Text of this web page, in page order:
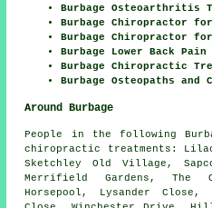
Burbage Osteoarthritis
Burbage Chiropractor
Burbage Chiropractor
Burbage Lower Back Pain
Burbage Chiropractic
Burbage Osteopaths and
Around Burbage
People in the following
chiropractic treatments:
Sketchley Old Village,
Merrifield Gardens, The
Horsepool, Lysander Close,